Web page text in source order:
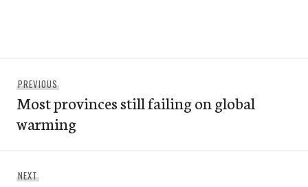
navigation
PREVIOUS
post:
Most provinces still failing on global
warming
NEXT